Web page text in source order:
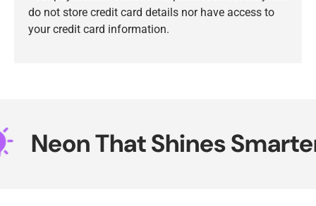
do not store credit card details nor have access to
your credit card information.
Neon That Shines Smarter